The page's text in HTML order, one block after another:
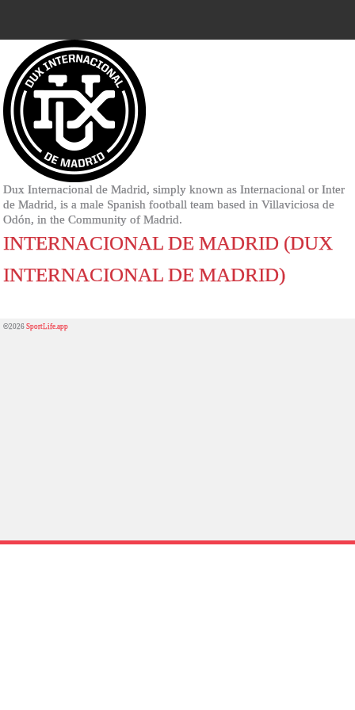
Dux Internacional de Madrid, simply known as Internacional or Inter
de Madrid, is a male Spanish football team based in Villaviciosa de
Odón, in the Community of Madrid.
INTERNACIONAL DE MADRID (DUX
INTERNACIONAL DE MADRID)
©2026SportLife.app